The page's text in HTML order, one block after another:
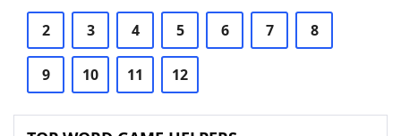
2 3 4 5 6 7 8
9 10 11 12